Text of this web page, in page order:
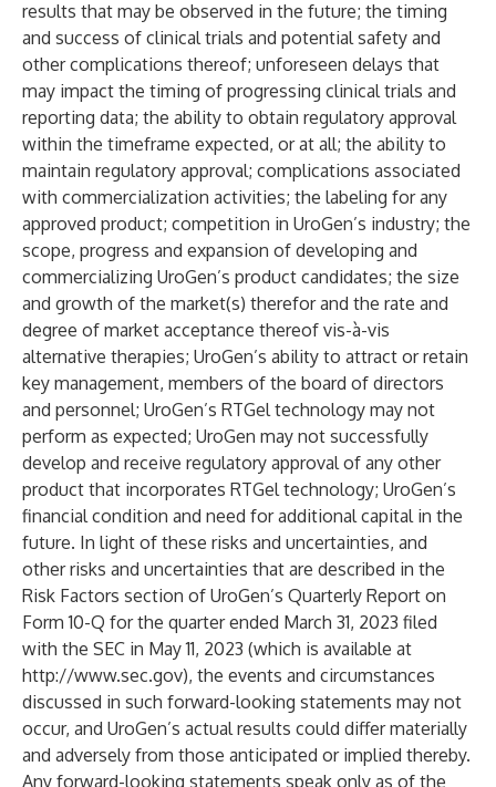
results that may be observed in the future; the timing
and success of clinical trials and potential safety and
other complications thereof; unforeseen delays that
may impact the timing of progressing clinical trials and
reporting data; the ability to obtain regulatory approval
within the timeframe expected, or at all; the ability to
maintain regulatory approval; complications associated
with commercialization activities; the labeling for any
approved product; competition in UroGen’s industry; the
scope, progress and expansion of developing and
commercializing UroGen’s product candidates; the size
and growth of the market(s) therefor and the rate and
degree of market acceptance thereof vis-à-vis
alternative therapies; UroGen’s ability to attract or retain
key management, members of the board of directors
and personnel; UroGen’s RTGel technology may not
perform as expected; UroGen may not successfully
develop and receive regulatory approval of any other
product that incorporates RTGel technology; UroGen’s
financial condition and need for additional capital in the
future. In light of these risks and uncertainties, and
other risks and uncertainties that are described in the
Risk Factors section of UroGen’s Quarterly Report on
Form 10-Q for the quarter ended March 31, 2023 filed
with the SEC in May 11, 2023 (which is available at
http://www.sec.gov), the events and circumstances
discussed in such forward-looking statements may not
occur, and UroGen’s actual results could differ materially
and adversely from those anticipated or implied thereby.
Any forward-looking statements speak only as of the